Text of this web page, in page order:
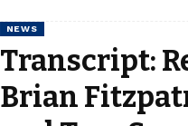
NEWS
Transcript:
Brian